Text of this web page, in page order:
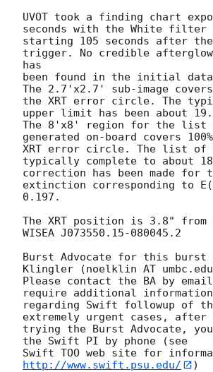
UVOT took a finding chart
seconds with the White filter
starting 105 seconds after the
trigger. No credible afterglow
has
been found in the initial data
The 2.7'x2.7' sub-image covers
the XRT error circle. The
upper limit has been about
The 8'x8' region for the list
generated on-board covers
XRT error circle. The list of
typically complete to about 18
correction has been made for
extinction corresponding to
0.197.
The XRT position is 3.8" from
WISEA J073550.15-080045.2
Burst Advocate for this
Klingler (noelklin AT
Please contact the BA by
require additional information
regarding Swift followup of
extremely urgent cases, after
trying the Burst Advocate,
the Swift PI by phone (see
Swift TOO web site for
http://www.swift.psu.edu/